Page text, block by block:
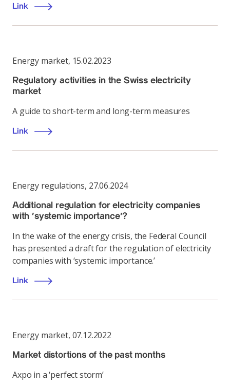
Link
Energy market, 15.02.2023
Regulatory activities in the Swiss electricity
market
A guide to short-term and long-term measures
Link
Energy regulations, 27.06.2024
Additional regulation for electricity companies
with ‘systemic importance’?
In the wake of the energy crisis, the Federal Council
has presented a draft for the regulation of electricity
companies with ‘systemic importance.’
Link
Energy market, 07.12.2022
Market distortions of the past months
Axpo in a ‘perfect storm’